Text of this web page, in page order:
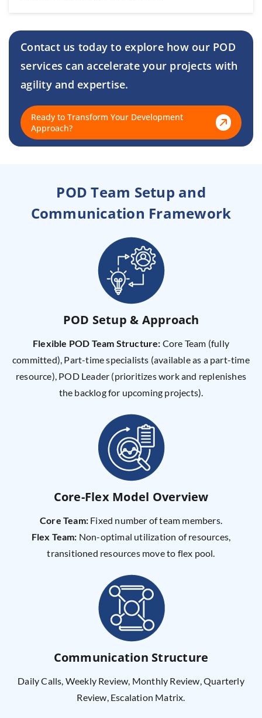
Contact us today to explore how our POD
services canaccelerate your projects with
agility and expertise.
Ready to Transform Your Development
Approach?
POD Team Setup and
Communication Framework
POD Setup & Approach
Flexible POD Team Structure: Core Team (fully
committed), Part-time specialists (available as a part-time
resource), POD Leader (prioritizes work and replenishes
the backlog for upcoming projects).
Core-Flex Model Overview
Core Team: Fixed number of team members.
Flex Team: Non-optimal utilization of resources,
transitioned resources move to flex pool.
Communication Structure
Daily Calls, Weekly Review, Monthly Review, Quarterly
Review, Escalation Matrix.